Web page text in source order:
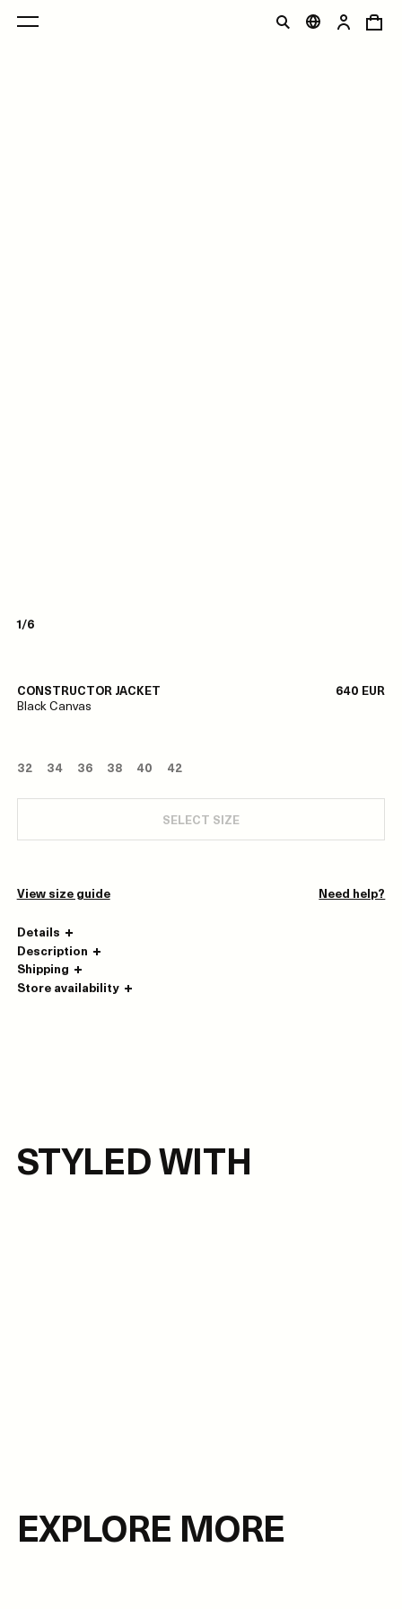
CONSTRUCTOR JACKET 640 EUR
Black Canvas
32 34 36 38 40 42
SELECT SIZE
View size guide Need help?
Details
Description
Shipping
Store availability
1/6
STYLED WITH
EXPLORE MORE